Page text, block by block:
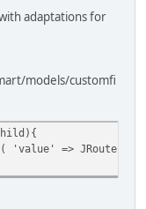
adaptations for
models/customfi
'value' =>